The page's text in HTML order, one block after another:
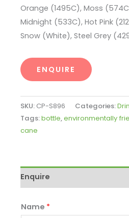
Orange (1495C), Moss
Midnight (533C), Hot Pink
Snow (White), Steel Grey
ENQUIRE
SKU: CP-S896 Categories:
Tags:bottle,environmentally
cane
Enquire
Name *